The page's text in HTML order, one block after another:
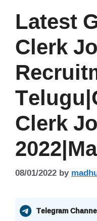
Latest
Clerk
Clerk
08/01/2022by
Telegram